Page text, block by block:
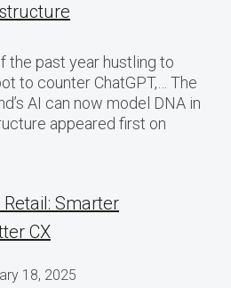
the past year hustling to
to counter ChatGPT,… The
AI can now model DNA in
appeared first on
Smarter
CX
18, 2025